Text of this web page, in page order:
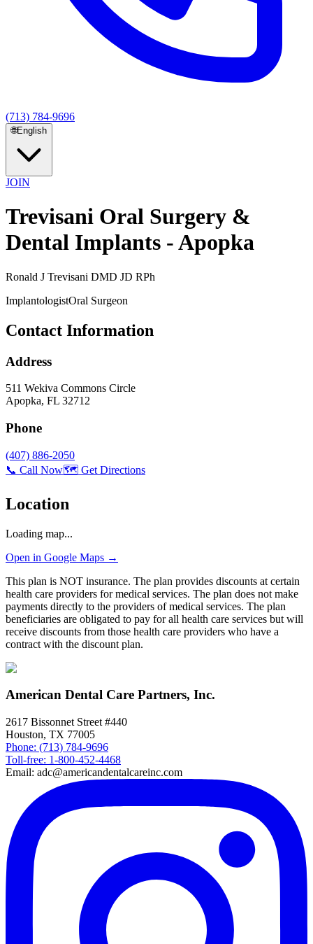
(713) 784-9696
🌐English
JOIN
Trevisani Oral Surgery &
Dental Implants - Apopka
Ronald J Trevisani DMD JD RPh
ImplantologistOral Surgeon
Contact Information
Address
511 Wekiva Commons Circle
Apopka, FL 32712
Phone
(407) 886-2050
📞 Call Now🗺️ Get Directions
Location
Loading map...
Open in Google Maps →
This plan is NOT insurance. The plan provides discounts at certain
health care providers for medical services. The plan does not make
payments directly to the providers of medical services. The plan
beneficiaries are obligated to pay for all health care services but will
receive discounts from those health care providers who have a
contract with the discount plan.
American Dental Care Partners, Inc.
2617 Bissonnet Street #440
Houston, TX 77005
Phone: (713) 784-9696
Toll-free: 1-800-452-4468
Email: adc@americandentalcareinc.com